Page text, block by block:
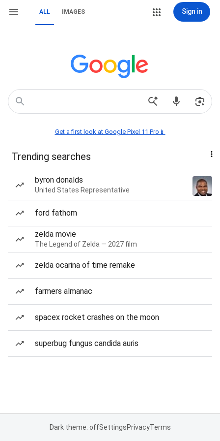
ALL IMAGES Sign in
Get a first look at Google Pixel 11 Pro📱
Trending searches
byron donalds
United States Representative
ford fathom
zelda movie
The Legend of Zelda — 2027 film
zelda ocarina of time remake
farmers almanac
spacex rocket crashes on the moon
superbug fungus candida auris
Dark theme: offSettingsPrivacyTerms